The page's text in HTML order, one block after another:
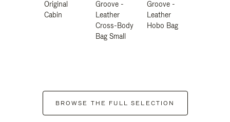
Original
Cabin
Groove -
Leather
Cross-Body
Bag Small
Groove -
Leather
Hobo Bag
BROWSE THE FULL SELECTION